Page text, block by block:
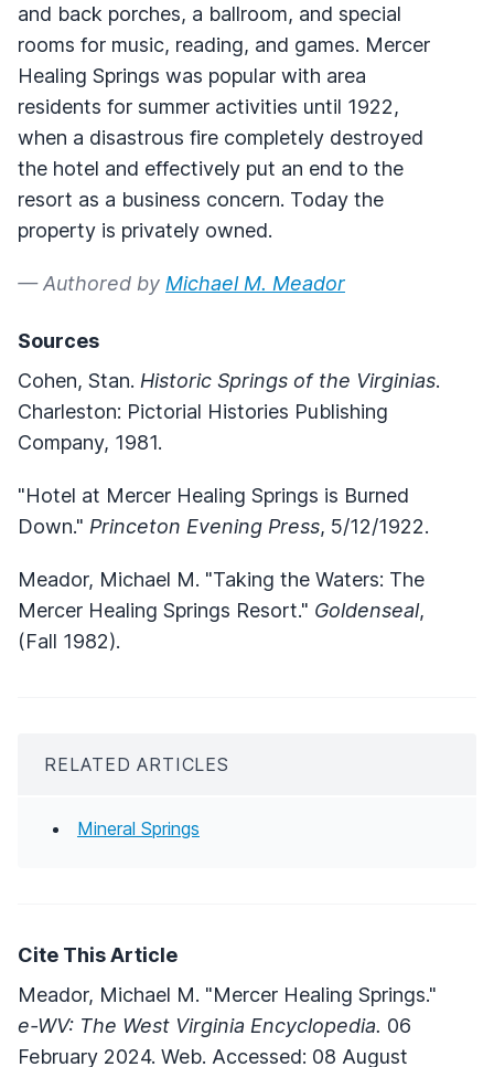
and back porches, a ballroom, and special
rooms for music, reading, and games. Mercer
Healing Springs was popular with area
residents for summer activities until 1922,
when a disastrous fire completely destroyed
the hotel and effectively put an end to the
resort as a business concern. Today the
property is privately owned.
— Authored by Michael M. Meador
Sources
Cohen, Stan. Historic Springs of the Virginias.
Charleston: Pictorial Histories Publishing
Company, 1981.
"Hotel at Mercer Healing Springs is Burned
Down." Princeton Evening Press, 5/12/1922.
Meador, Michael M. "Taking the Waters: The
Mercer Healing Springs Resort." Goldenseal,
(Fall 1982).
RELATED ARTICLES
Mineral Springs
Cite This Article
Meador, Michael M. "Mercer Healing Springs."
e-WV: The West Virginia Encyclopedia. 06
February 2024. Web. Accessed: 08 August